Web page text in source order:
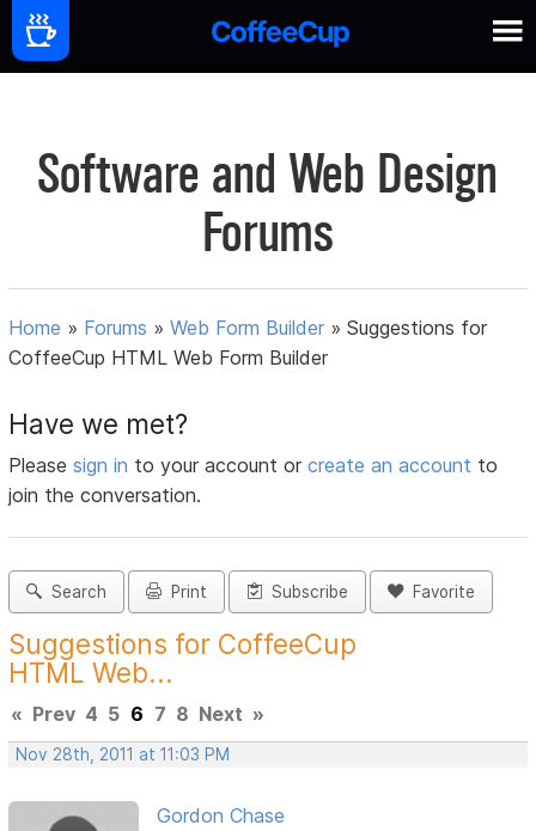
Software and Web Design
Forums
Home » Forums »Web Form Builder »Suggestions for
CoffeeCup HTML Web Form Builder
Have we met?
Pleasesign in to your account orcreate an account to
join the conversation.
Search Print Subscribe Favorite
Suggestions for CoffeeCup
HTML Web...
« Prev 4 5 6 7 8 Next »
Nov 28th, 2011 at 11:03 PM
Gordon Chase